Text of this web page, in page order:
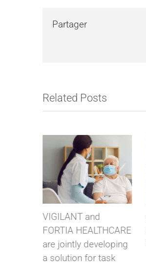
Partager
Related Posts
Automation for FM
Businesses
3 July, 2024 0 Comments